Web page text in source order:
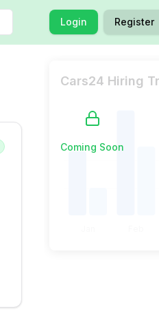
Login Register
Cars24 Hiring
Coming Soon